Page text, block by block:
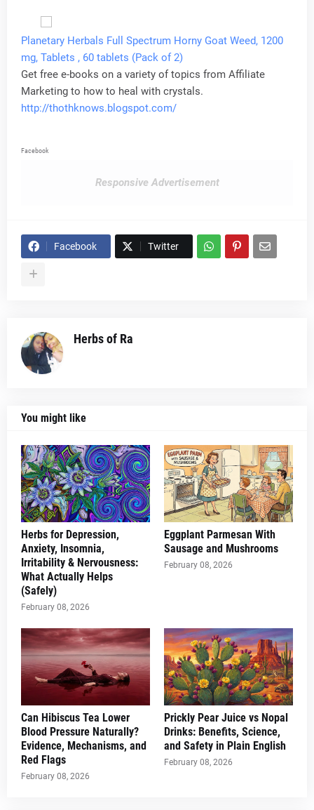
Planetary Herbals Full Spectrum Horny Goat Weed, 1200
mg, Tablets , 60 tablets (Pack of 2)
Get free e-books on a variety of topics from Affiliate
Marketing to how to heal with crystals.
http://thothknows.blogspot.com/
Facebook
Responsive Advertisement
Facebook Twitter
Herbs of Ra
You might like
Herbs for Depression,
Anxiety, Insomnia,
Irritability & Nervousness:
What Actually Helps
(Safely)
February 08, 2026
Eggplant Parmesan With
Sausage and Mushrooms
February 08, 2026
Can Hibiscus Tea Lower
Blood Pressure Naturally?
Evidence, Mechanisms, and
Red Flags
February 08, 2026
Prickly Pear Juice vs Nopal
Drinks: Benefits, Science,
and Safety in Plain English
February 08, 2026